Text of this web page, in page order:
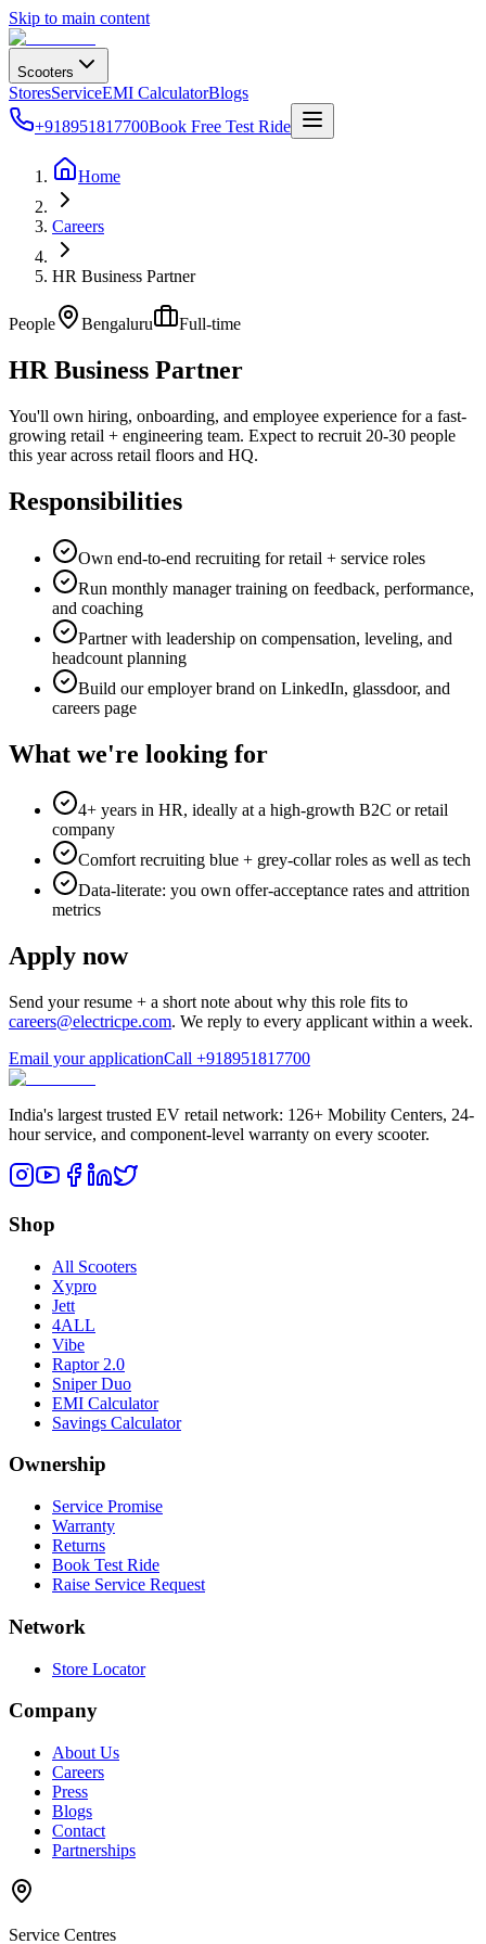
Skip to main content
Scooters
StoresServiceEMI CalculatorBlogs
+918951817700Book Free Test Ride
Home
Careers
HR Business Partner
People Bengaluru Full-time
HR Business Partner
You'll own hiring, onboarding, and employee experience for a fast-
growing retail + engineering team. Expect to recruit 20-30 people
this year across retail floors and HQ.
Responsibilities
Own end-to-end recruiting for retail + service roles
Run monthly manager training on feedback, performance,
and coaching
Partner with leadership on compensation, leveling, and
headcount planning
Build our employer brand on LinkedIn, glassdoor, and
careers page
What we're looking for
4+ years in HR, ideally at a high-growth B2C or retail
company
Comfort recruiting blue + grey-collar roles as well as tech
Data-literate: you own offer-acceptance rates and attrition
metrics
Apply now
Send your resume + a short note about why this role fits to
careers@electricpe.com. We reply to every applicant within a week.
Email your applicationCall +918951817700
India's largest trusted EV retail network: 126+ Mobility Centers, 24-
hour service, and component-level warranty on every scooter.
Shop
All Scooters
Xypro
Jett
4ALL
Vibe
Raptor 2.0
Sniper Duo
EMI Calculator
Savings Calculator
Ownership
Service Promise
Warranty
Returns
Book Test Ride
Raise Service Request
Network
Store Locator
Company
About Us
Careers
Press
Blogs
Contact
Partnerships
Service Centres